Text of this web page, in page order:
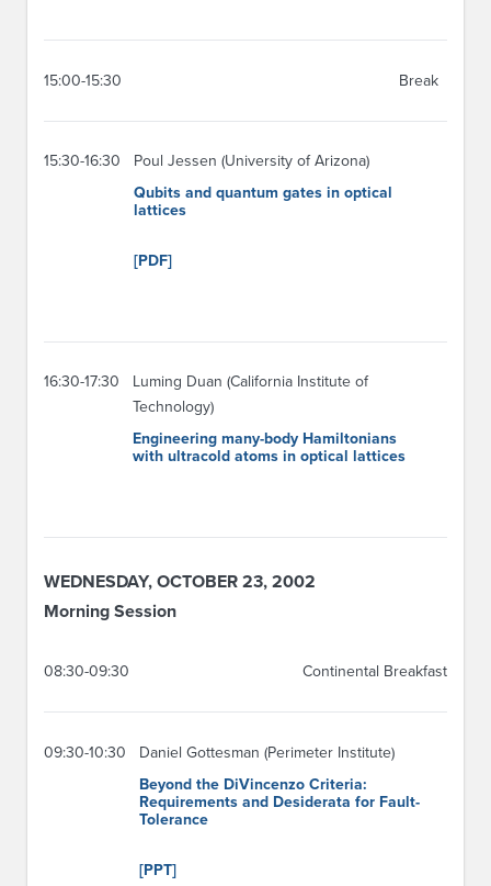
15:00-15:30 Break
15:30-16:30
Poul Jessen (University of Arizona)
Qubits and quantum gates in optical
lattices
[PDF]
16:30-17:30
Luming Duan (California Institute of
Technology)
Engineering many-body Hamiltonians
with ultracold atoms in optical lattices
WEDNESDAY, OCTOBER 23, 2002
Morning Session
08:30-09:30 Continental Breakfast
09:30-10:30
Daniel Gottesman (Perimeter Institute)
Beyond the DiVincenzo Criteria:
Requirements and Desiderata for Fault-
Tolerance
[PPT]